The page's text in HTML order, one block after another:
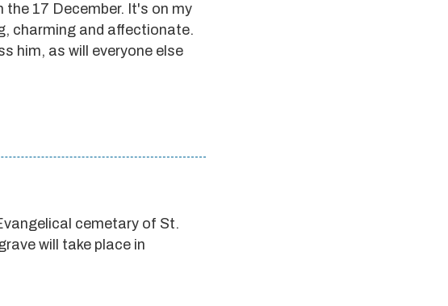
the 17 December. It's on my
charming and affectionate.
him, as will everyone else
cemetary of St.
will take place in